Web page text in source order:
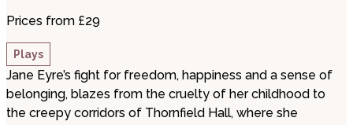
Prices from £29
Plays
Jane Eyre’s fight for freedom, happiness and a sense of
belonging, blazes from the cruelty of her childhood to
the creepy corridors of Thornfield Hall, where she